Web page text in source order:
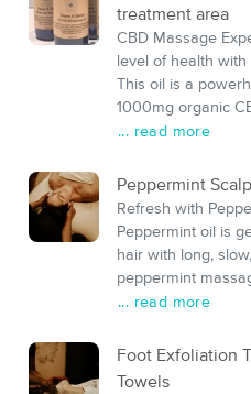
treatment area
CBD Massage
level of health
This oil is a
1000mg organic
... read more
Peppermint
Refresh with
Peppermint oil is
hair with long,
peppermint
... read more
Foot Exfoliation
Towels